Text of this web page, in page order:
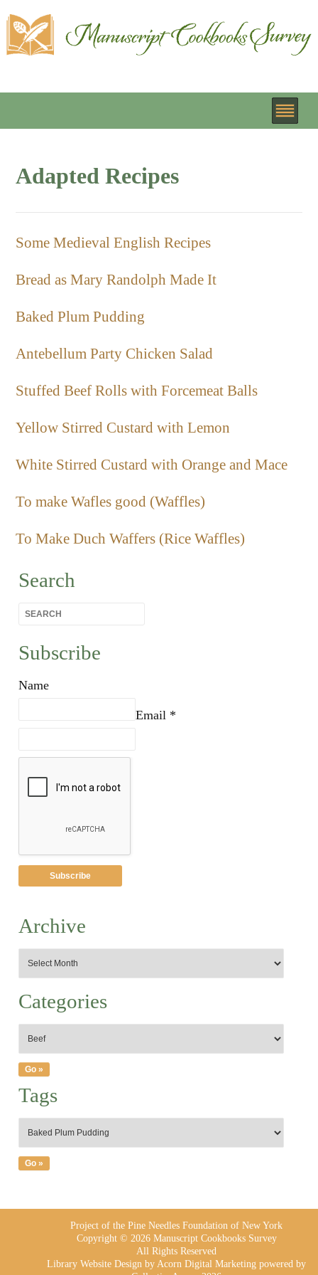
Adapted Recipes
Some Medieval English Recipes
Bread as Mary Randolph Made It
Baked Plum Pudding
Antebellum Party Chicken Salad
Stuffed Beef Rolls with Forcemeat Balls
Yellow Stirred Custard with Lemon
White Stirred Custard with Orange and Mace
To make Wafles good (Waffles)
To Make Duch Waffers (Rice Waffles)
Search
Subscribe
Name
Email *
Archive
Categories
Tags
Project of the Pine Needles Foundation of New York
Copyright © 2026 Manuscript Cookbooks Survey
All Rights Reserved
Library Website Design by Acorn Digital Marketing powered by